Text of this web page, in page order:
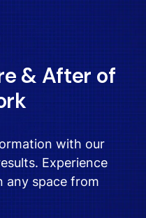
& After of
with our
Experience
any space from